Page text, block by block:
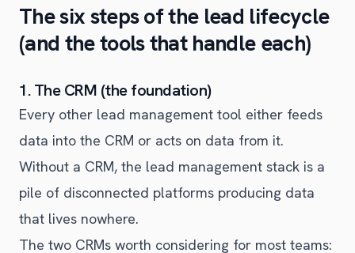
The six steps of the lead lifecycle
(and the tools that handle each)
1. The CRM (the foundation)
Every other lead management tool either feeds
data into the CRM or acts on data from it.
Without a CRM, the lead management stack is a
pile of disconnected platforms producing data
that lives nowhere.
The two CRMs worth considering for most teams: